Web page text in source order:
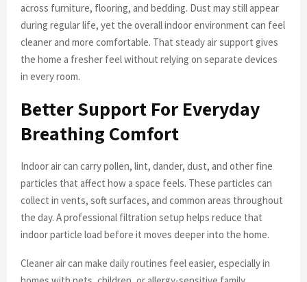
across furniture, flooring, and bedding. Dust may still appear
during regular life, yet the overall indoor environment can feel
cleaner and more comfortable. That steady air support gives
the home a fresher feel without relying on separate devices
in every room.
Better Support For Everyday
Breathing Comfort
Indoor air can carry pollen, lint, dander, dust, and other fine
particles that affect how a space feels. These particles can
collect in vents, soft surfaces, and common areas throughout
the day. A professional filtration setup helps reduce that
indoor particle load before it moves deeper into the home.
Cleaner air can make daily routines feel easier, especially in